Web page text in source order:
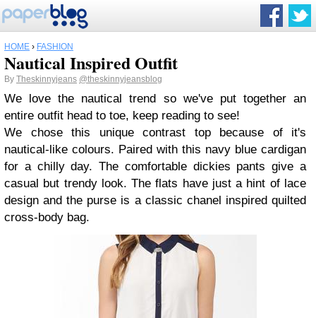
HOME › FASHION
Nautical Inspired Outfit
By Theskinnyjeans @theskinnyjeansblog
We love the nautical trend so we've put together an
entire outfit head to toe, keep reading to see!
We chose this unique contrast top because of it's
nautical-like colours. Paired with this navy blue cardigan
for a chilly day. The comfortable dickies pants give a
casual but trendy look. The flats have just a hint of lace
design and the purse is a classic chanel inspired quilted
cross-body bag.